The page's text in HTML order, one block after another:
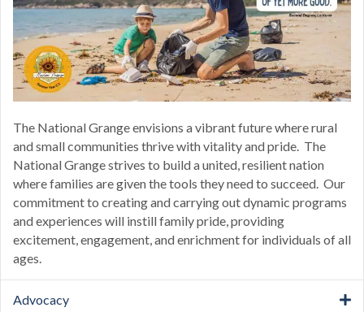
The National Grange envisions a vibrant future where rural
and small communities thrive with vitality and pride. The
National Grange strives to build a united, resilient nation
where families are given the tools they need to succeed. Our
commitment to creating and carrying out dynamic programs
and experiences will instill family pride, providing
excitement, engagement, and enrichment for individuals of all
ages.
Advocacy